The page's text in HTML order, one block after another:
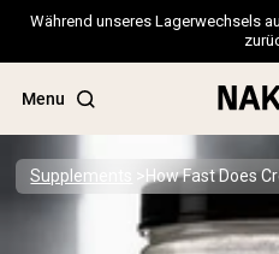
Während unseres Lagerwechsels
Menu
Supplements How Fast Does